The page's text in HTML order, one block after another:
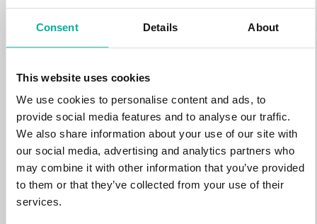
Consent Details About
This website uses cookies
We use cookies to personalise content and ads, to
provide social media features and to analyse our traffic.
We also share information about your use of our site with
our social media, advertising and analytics partners who
may combine it with other information that you’ve provided
to them or that they’ve collected from your use of their
services.
.tech 700 kr
.win
.bid
NEW
388 kr
.science